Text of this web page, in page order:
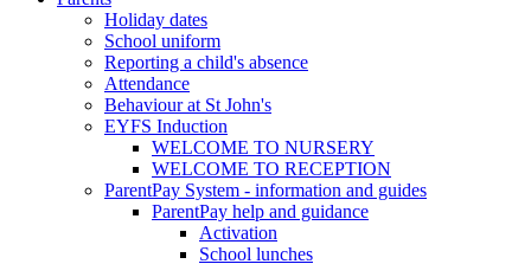
Holiday dates
School uniform
Reporting a child's absence
Attendance
Behaviour at St John's
EYFS Induction
WELCOME TO NURSERY
WELCOME TO RECEPTION
ParentPay System - information and guides
ParentPay help and guidance
Activation
School lunches